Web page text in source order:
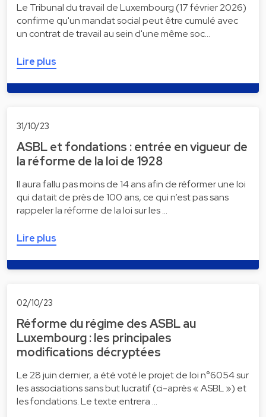
Le Tribunal du travail de Luxembourg (17 février 2026)
confirme qu'un mandat social peut être cumulé avec
un contrat de travail au sein d'une même soc…
Lire plus
31/10/23
ASBL et fondations : entrée en vigueur de
la réforme de la loi de 1928
Il aura fallu pas moins de 14 ans afin de réformer une loi
qui datait de près de 100 ans, ce qui n’est pas sans
rappeler la réforme de la loi sur les …
Lire plus
02/10/23
Réforme du régime des ASBL au
Luxembourg : les principales
modifications décryptées
Le 28 juin dernier, a été voté le projet de loi n°6054 sur
les associations sans but lucratif (ci-après « ASBL ») et
les fondations. Le texte entrera …